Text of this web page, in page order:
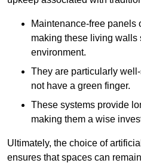
Maintenance-free panels
making these living walls
environment.
They are particularly
not have a green finger.
These systems provide
making them a wise
Ultimately, the choice of
ensures that spaces can